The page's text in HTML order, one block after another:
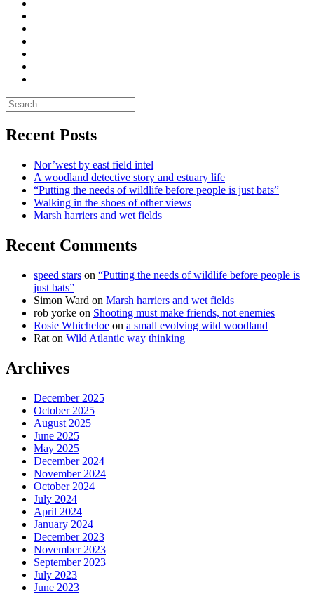
Search
for:
Recent Posts
Nor’west by east field intel
A woodland detective story and estuary life
“Putting the needs of wildlife before people is just bats”
Walking in the shoes of other views
Marsh harriers and wet fields
Recent Comments
speed stars on “Putting the needs of wildlife before people is
just bats”
Simon Ward on Marsh harriers and wet fields
rob yorke on Shooting must make friends, not enemies
Rosie Whicheloe on a small evolving wild woodland
Rat on Wild Atlantic way thinking
Archives
December 2025
October 2025
August 2025
June 2025
May 2025
December 2024
November 2024
October 2024
July 2024
April 2024
January 2024
December 2023
November 2023
September 2023
July 2023
June 2023